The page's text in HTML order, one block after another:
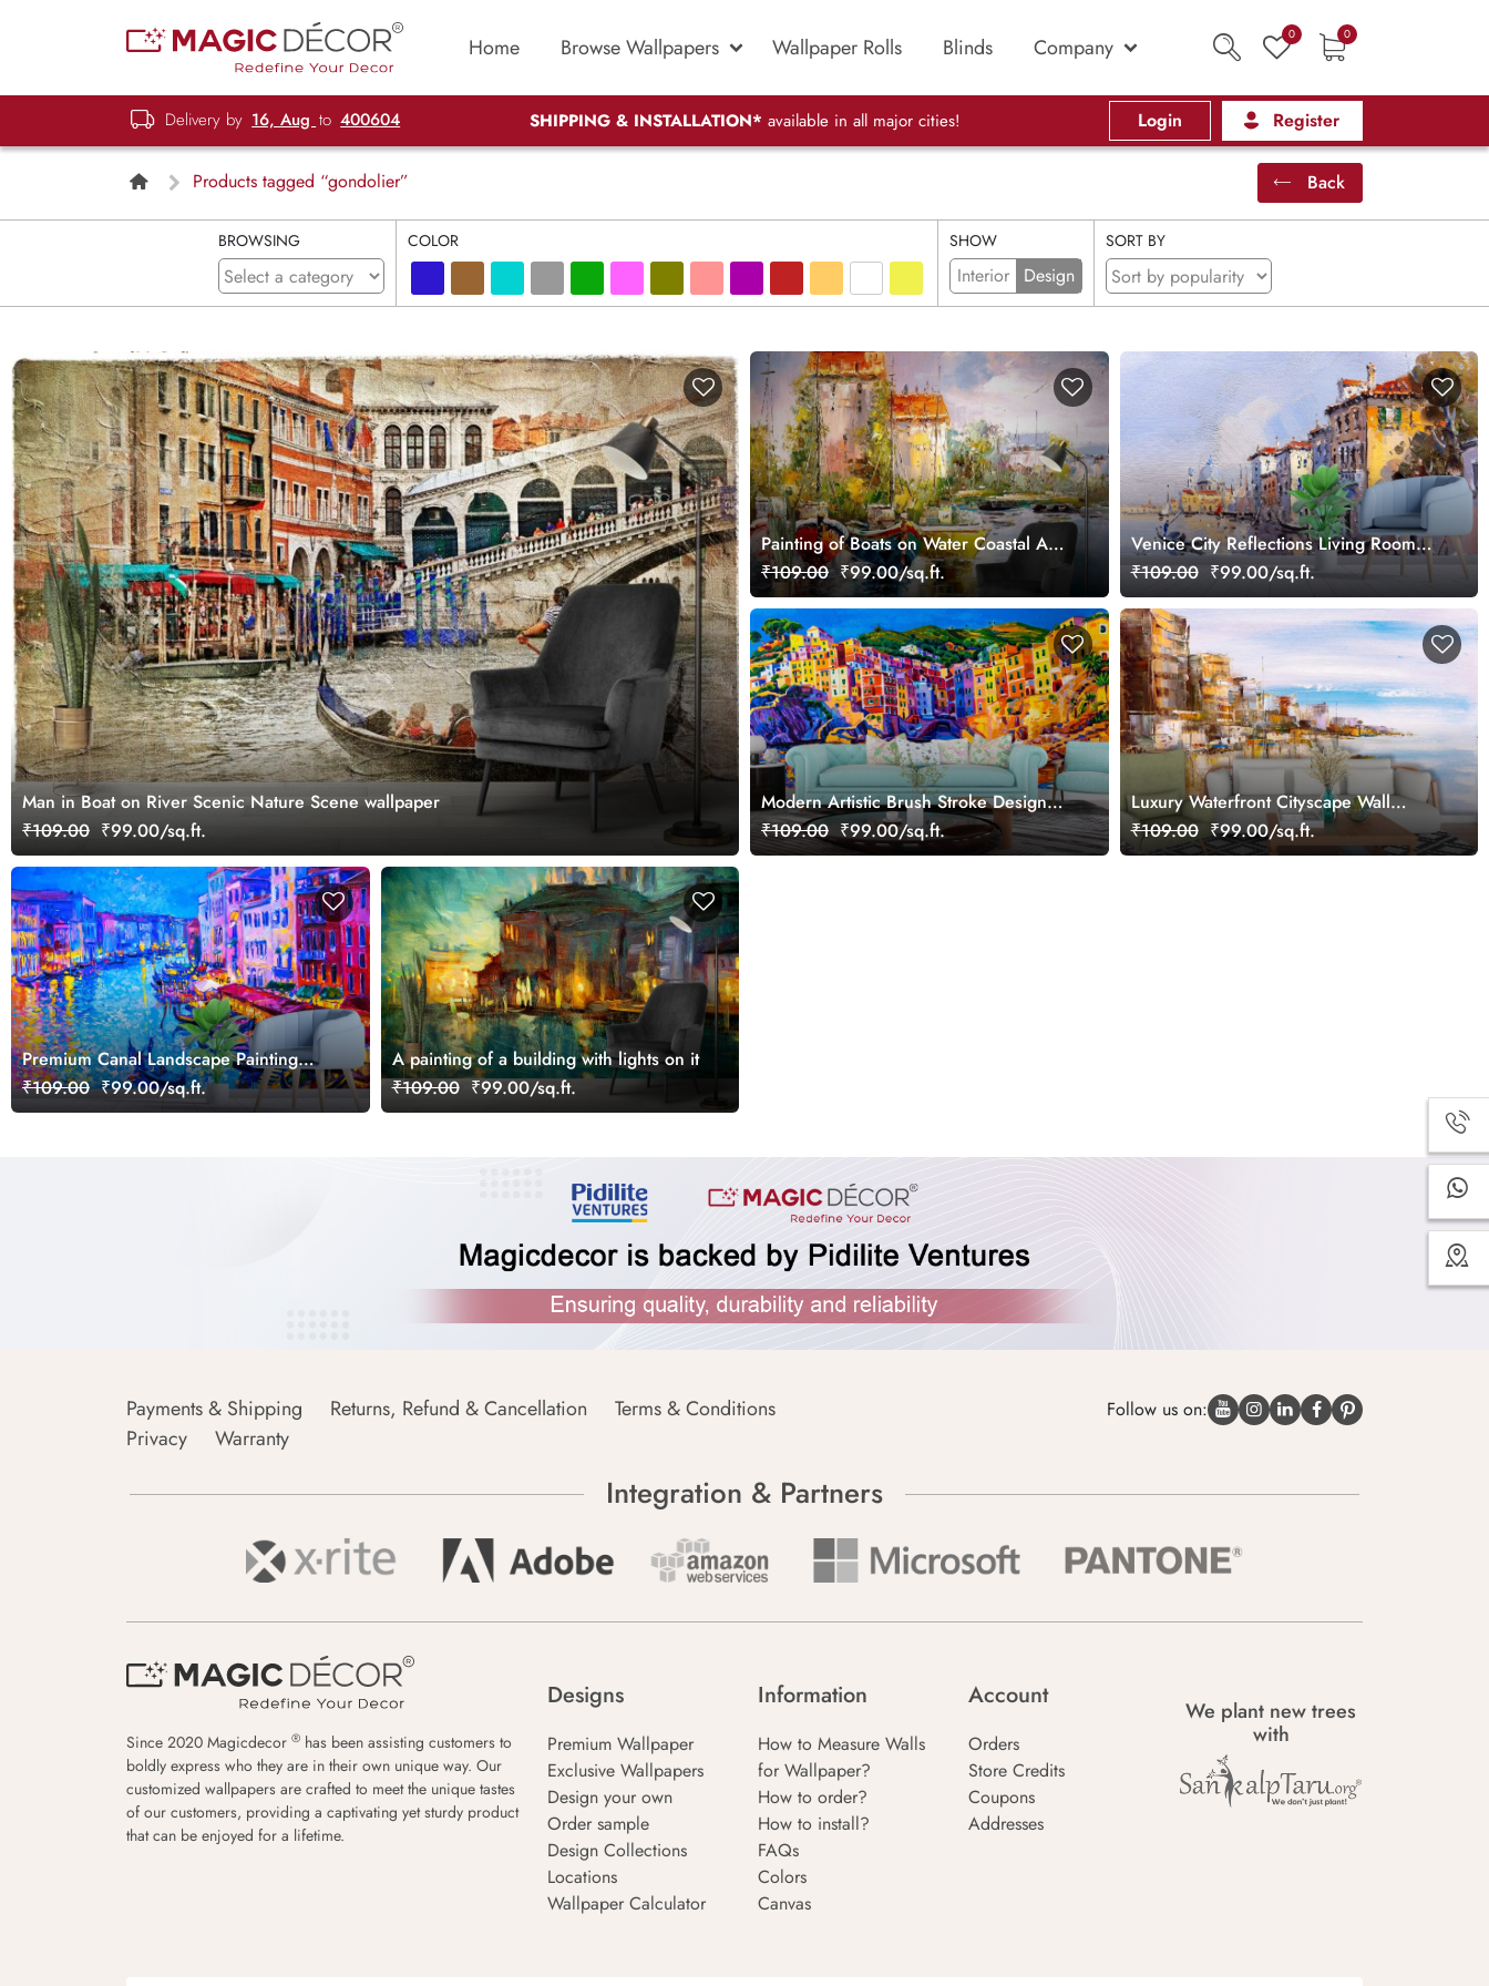
Home Browse Wallpapers Wallpaper Rolls Blinds Company 0 0
Delivery by 16, Aug to 400604 SHIPPING & INSTALLATION* available in all major cities! Login Register
Products tagged “gondolier” Back
BROWSING COLOR SHOW
Interior Design
SORT BY
Man in Boat on River Scenic Nature Scene wallpaper
₹109.00 ₹99.00/sq.ft.
Painting of Boats on Water Coastal Art
Wallpaper
₹109.00 ₹99.00/sq.ft.
Venice City Reflections Living Room
Wall Artistry Décor
₹109.00 ₹99.00/sq.ft.
Modern Artistic Brush Stroke Design
Wallpaper
₹109.00 ₹99.00/sq.ft.
Luxury Waterfront Cityscape Wall
Mural Wallpaper
₹109.00 ₹99.00/sq.ft.
Premium Canal Landscape Painting
Wall Decor Wallpaper
₹109.00 ₹99.00/sq.ft.
A painting of a building with lights on it
₹109.00 ₹99.00/sq.ft.
Payments & Shipping Returns, Refund & Cancellation
Terms & Conditions
Privacy
Warranty
Follow us on:
Integration & Partners
Since 2020 Magicdecor ® has been assisting customers to
boldly express who they are in their own unique way. Our
customized wallpapers are crafted to meet the unique tastes
of our customers, providing a captivating yet sturdy product
that can be enjoyed for a lifetime.
Designs
Premium Wallpaper
Exclusive Wallpapers
Design your own
Order sample
Design Collections
Locations
Wallpaper Calculator
Information
How to Measure Walls
for Wallpaper?
How to order?
How to install?
FAQs
Colors
Canvas
Account
Orders
Store Credits
Coupons
Addresses
We plant new trees
with